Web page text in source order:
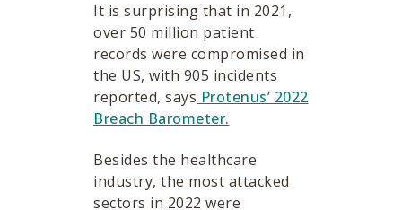
It is surprising that in 2021,
over 50 million patient
records were compromised in
the US, with 905 incidents
reported, says Protenus’ 2022
Breach Barometer.
Besides the healthcare
industry, the most attacked
sectors in 2022 were